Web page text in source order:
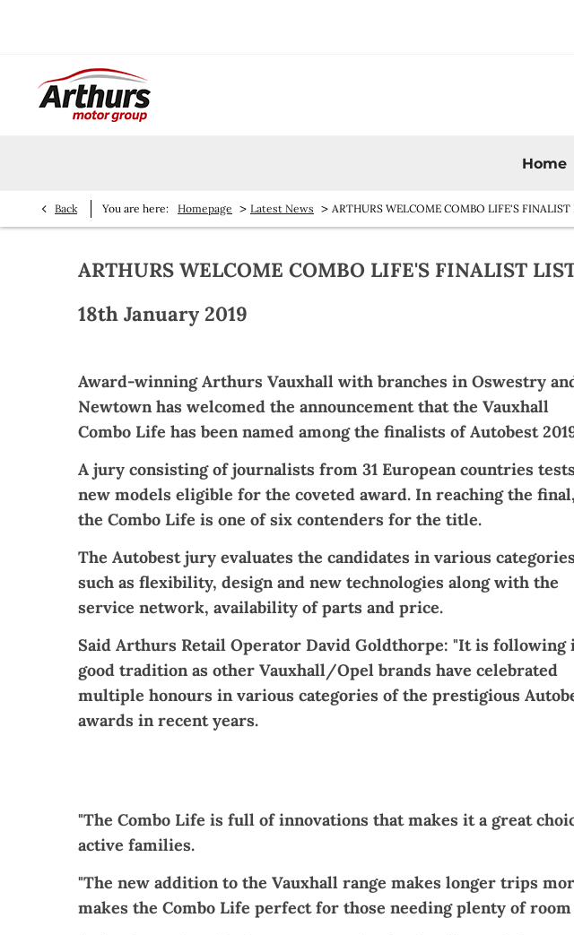
Home
Back You are here: Homepage > Latest News > ARTHURS WELCOME COMBO LIFE'S
ARTHURS WELCOME COMBO LIFE'S FINALIST
18th January 2019
Award-winning Arthurs Vauxhall with branches in Oswestry
Newtown has welcomed the announcement that the Vauxhall
Combo Life has been named among the finalists of Autobest
A jury consisting of journalists from 31 European countries tests
new models eligible for the coveted award. In reaching the final,
the Combo Life is one of six contenders for the title.
The Autobest jury evaluates the candidates in various categories
such as flexibility, design and new technologies along with the
service network, availability of parts and price.
Said Arthurs Retail Operator David Goldthorpe: "It is following
good tradition as other Vauxhall/Opel brands have celebrated
multiple honours in various categories of the prestigious
awards in recent years.
"The Combo Life is full of innovations that makes it a great
active families.
"The new addition to the Vauxhall range makes longer trips
makes the Combo Life perfect for those needing plenty of